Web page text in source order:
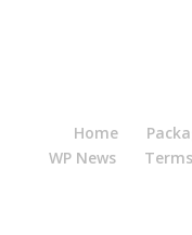
Home
WP News
Terms